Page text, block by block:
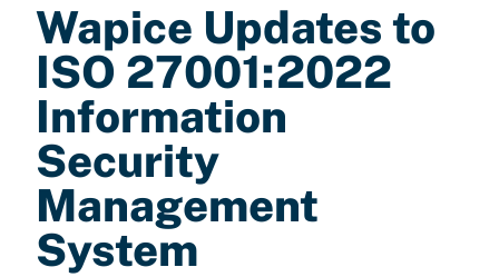
Wapice Updates to
ISO 27001:2022
Information
Security
Management
System